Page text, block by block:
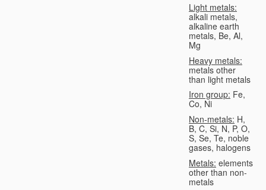
Light metals:
alkali metals,
alkaline earth
metals, Be, Al,
Mg
Heavy metals:
metals other
than light metals
Iron group: Fe,
Co, Ni
Non-metals: H,
B, C, Si, N, P, O,
S, Se, Te, noble
gases, halogens
Metals: elements
other than non-
metals